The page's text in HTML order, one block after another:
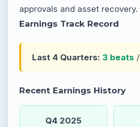
approvals and asset recovery.
Earnings Track Record
Last 4 Quarters: 3 beats /
Recent Earnings History
Q4 2025